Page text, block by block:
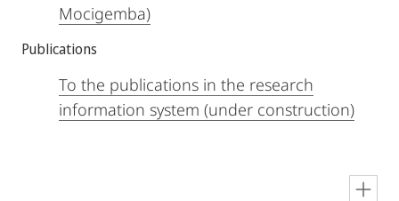
Mocigemba)
Publications
To the publications in the research
information system (under construction)